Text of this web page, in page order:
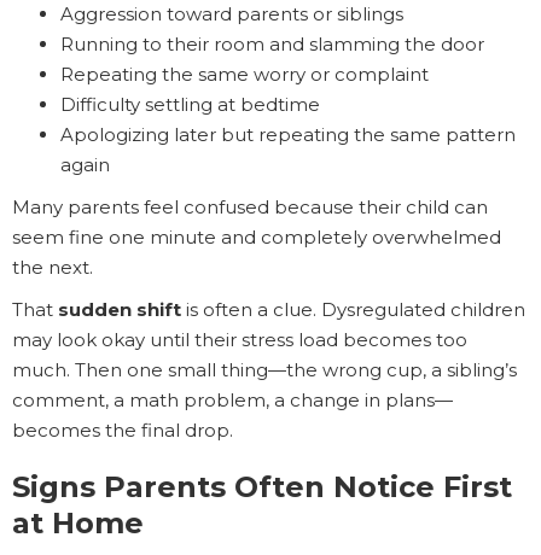
Aggression toward parents or siblings
Running to their room and slamming the door
Repeating the same worry or complaint
Difficulty settling at bedtime
Apologizing later but repeating the same pattern
again
Many parents feel confused because their child can
seem fine one minute and completely overwhelmed
the next.
That sudden shift is often a clue. Dysregulated children
may look okay until their stress load becomes too
much. Then one small thing—the wrong cup, a sibling’s
comment, a math problem, a change in plans—
becomes the final drop.
Signs Parents Often Notice First
at Home